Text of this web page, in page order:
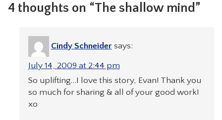
4 thoughts on “The shallow mind”
Cindy Schneider says:
July 14, 2009 at 2:44 pm
So uplifting…I love this story, Evan! Thank you
so much for sharing & all of your good work!
xo